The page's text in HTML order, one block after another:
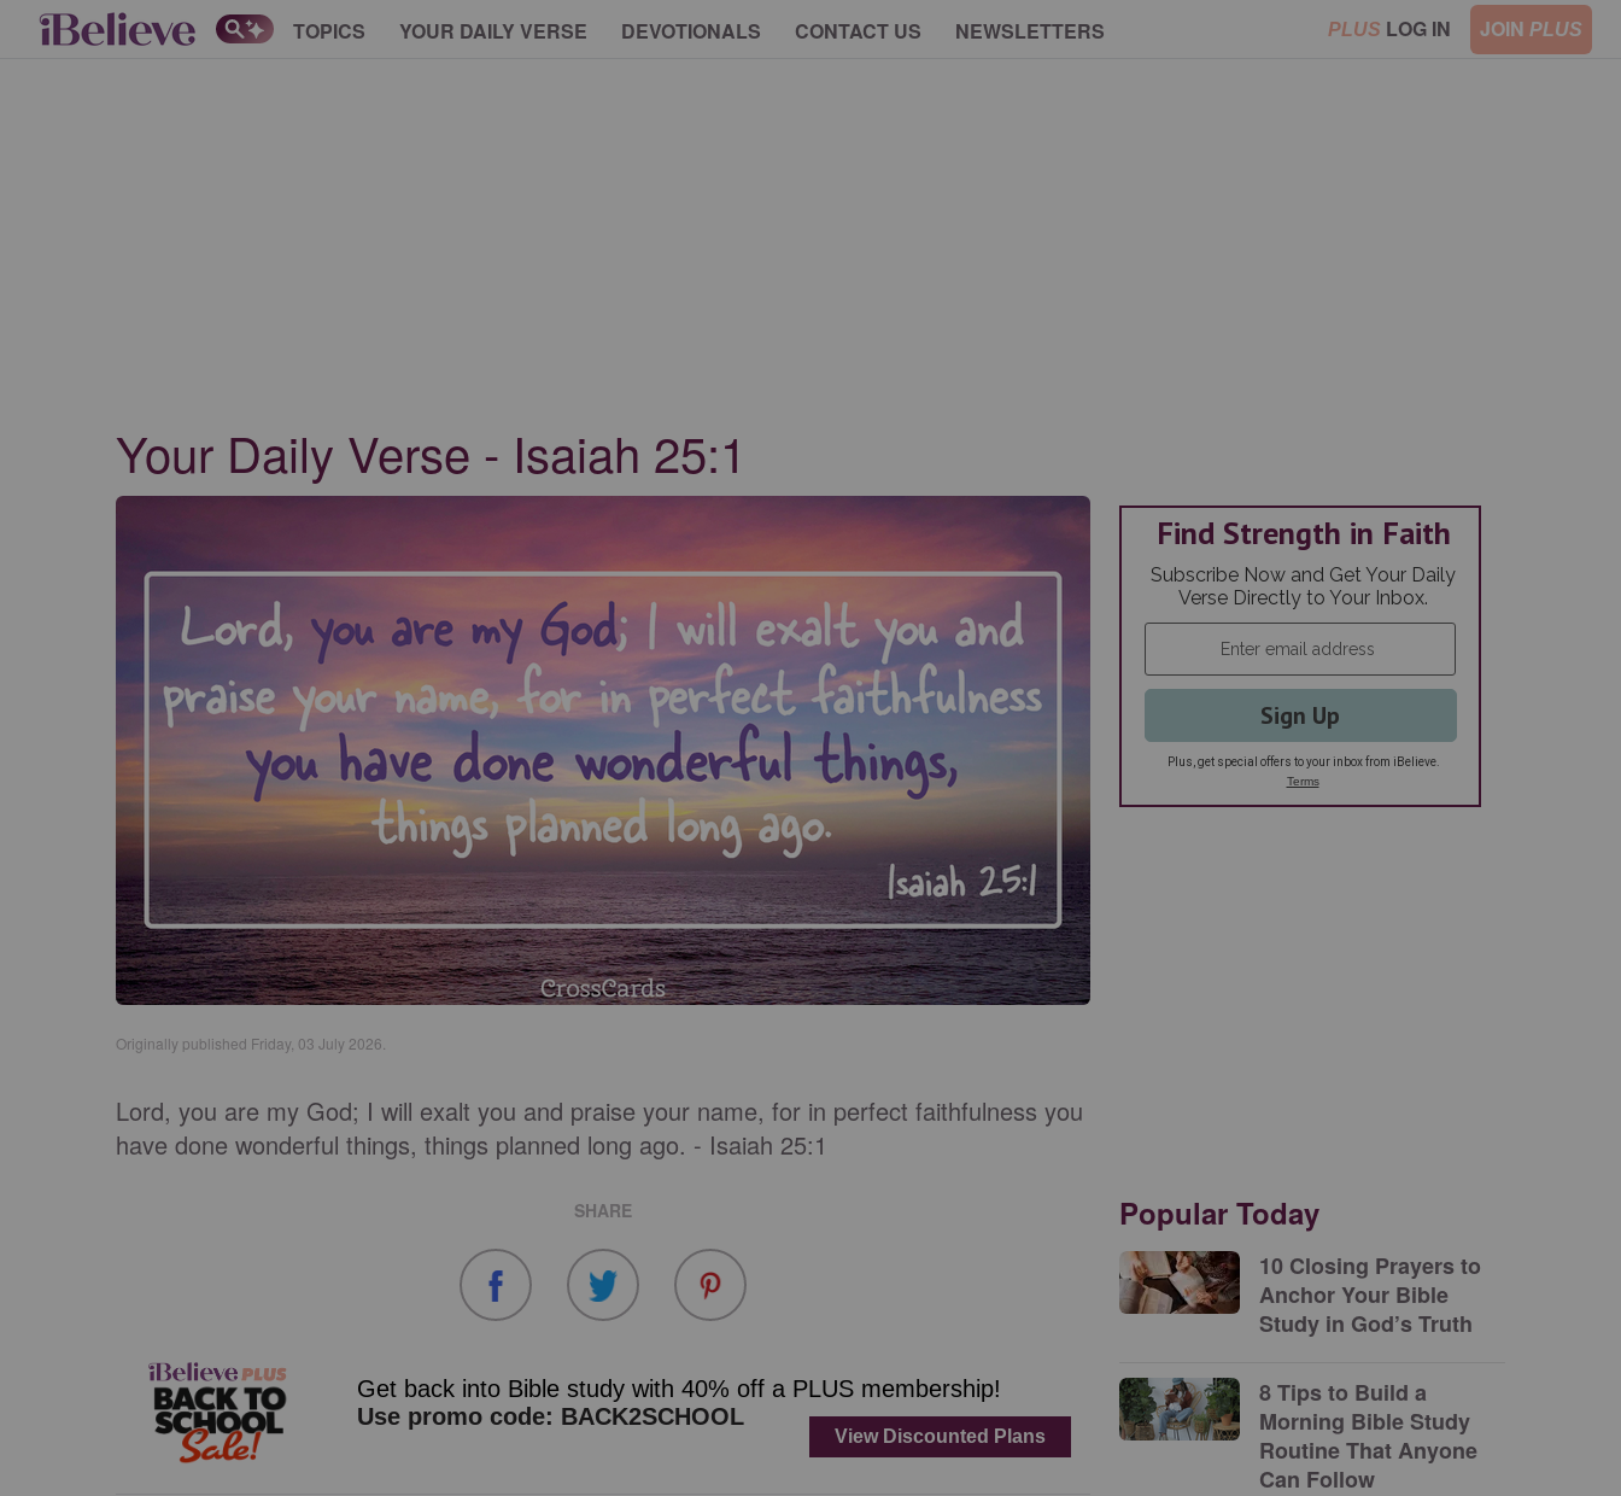
TOPICS YOUR DAILY VERSE DEVOTIONALS CONTACT US NEWSLETTERS PLUS LOG IN JOIN PLUS
Your Daily Verse - Isaiah 25:1
Originally published Friday, 03 July 2026.
Lord, you are my God; I will exalt you and praise your name, for in perfect faithfulness you
have done wonderful things, things planned long ago. - Isaiah 25:1
SHARE Popular Today
10 Closing Prayers to
Anchor Your Bible
Study in God’s Truth
8 Tips to Build a
Morning Bible Study
Routine That Anyone
Can Follow